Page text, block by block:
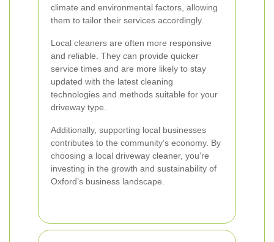
climate and environmental factors, allowing
them to tailor their services accordingly.
Local cleaners are often more responsive
and reliable. They can provide quicker
service times and are more likely to stay
updated with the latest cleaning
technologies and methods suitable for your
driveway type.
Additionally, supporting local businesses
contributes to the community’s economy. By
choosing a local driveway cleaner, you’re
investing in the growth and sustainability of
Oxford’s business landscape.